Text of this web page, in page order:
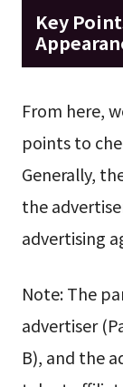
Key
From here,
points to
Generally,
the
advertising
Note: The
advertiser
B), and the